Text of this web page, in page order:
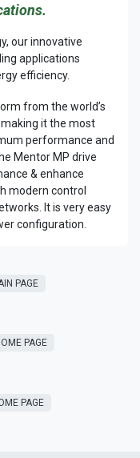
our innovative
applications
efficiency.
from the world’s
it the most
performance and
Mentor MP drive
& enhance
modern control
It is very easy
configuration.
PAGE
PAGE
PAGE